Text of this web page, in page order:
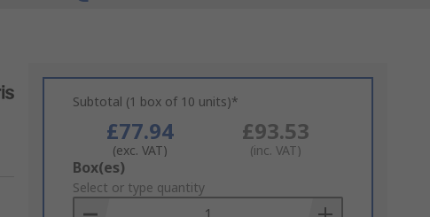
Subtotal (1 box of 10 units)*
£77.94
(exc. VAT)
£93.53
(inc. VAT)
Add
to
Basket
Box(es)
Select or type quantity